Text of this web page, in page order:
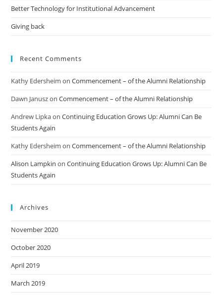
Better Technology for Institutional Advancement
Giving back
Recent Comments
Kathy Edersheim onCommencement – of the Alumni Relationship
Dawn JanuszonCommencement – of the Alumni Relationship
Andrew LipkaonContinuing Education Grows Up: Alumni Can Be
Students Again
Kathy Edersheim onCommencement – of the Alumni Relationship
Alison Lampkin onContinuing Education Grows Up: Alumni Can Be
Students Again
Archives
November 2020
October 2020
April 2019
March 2019